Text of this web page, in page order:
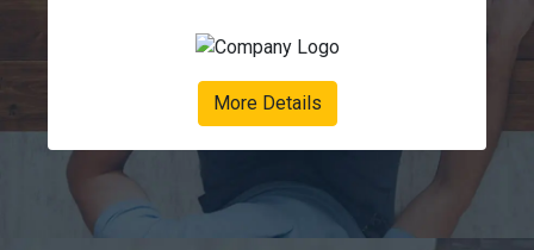
Guide).We are looking for a dynamic
couple with mature characters, good people
skills and a passion for hospitality. Must be
eager and willing, and keen to join a growing
company.This position requires a hands-on
approach, eye for detail, flexibility and
determination to maintain and improve the very
high standards already in place. Lodge
More Details